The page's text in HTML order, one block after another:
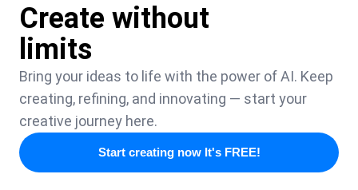
Create without
limits
Bring your ideas to life with the power of AI. Keep
creating, refining, and innovating — start your
creative journey here.
Start creating now It's FREE!